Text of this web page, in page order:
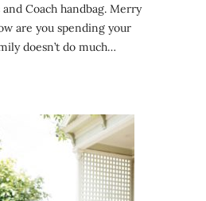
Coach handbag. Merry
are you spending your
doesn’t do much…